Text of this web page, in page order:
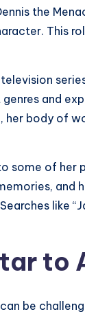
the
This
and
her body of
some of her
and
like
to
be